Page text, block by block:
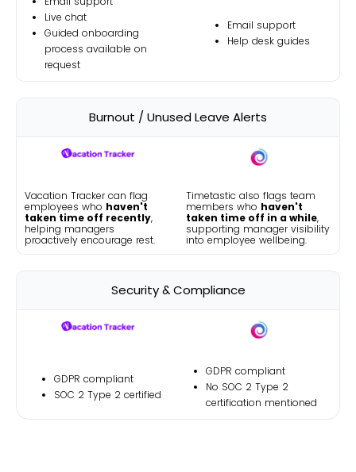
Live chat
Guided onboarding
process available on
request
Email support
Help desk guides
Burnout / Unused Leave Alerts
Vacation Tracker can flag
employees who haven't
taken time off recently,
helping managers
proactively encourage rest.
Timetastic also flags team
members who haven't
taken time off in a while,
supporting manager visibility
into employee wellbeing.
Security & Compliance
GDPR compliant
SOC 2 Type 2 certified
GDPR compliant
No SOC 2 Type 2
certification mentioned